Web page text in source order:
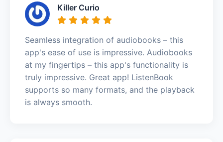
Killer Curio
Seamless integration of audiobooks – this
app's ease of use is impressive. Audiobooks
at my fingertips – this app's functionality is
truly impressive. Great app! ListenBook
supports so many formats, and the playback
is always smooth.